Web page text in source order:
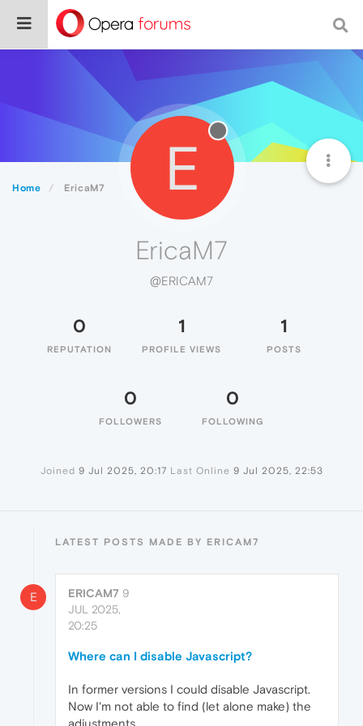
Home EricaM7 E
EricaM7
@ERICAM7
0
REPUTATION
1
PROFILE VIEWS
1
POSTS
0
FOLLOWERS
0
FOLLOWING
Joined 9 Jul 2025, 20:17 Last Online 9 Jul 2025, 22:53
LATEST POSTS MADE BY ERICAM7
E ERICAM7 9
JUL 2025,
20:25
Where can I disable Javascript?
In former versions I could disable Javascript.
Now I'm not able to find (let alone make) the
adjustments.